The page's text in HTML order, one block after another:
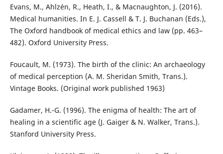
Evans, M., Ahlzén, R., Heath, I., & Macnaughton, J. (2016).
Medical humanities. In E. J. Cassell & T. J. Buchanan (Eds.),
The Oxford handbook of medical ethics and law (pp. 463–
482). Oxford University Press.
Foucault, M. (1973). The birth of the clinic: An archaeology
of medical perception (A. M. Sheridan Smith, Trans.).
Vintage Books. (Original work published 1963)
Gadamer, H.-G. (1996). The enigma of health: The art of
healing in a scientific age (J. Gaiger & N. Walker, Trans.).
Stanford University Press.